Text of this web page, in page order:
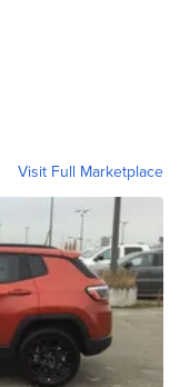
Visit Full Marketplace